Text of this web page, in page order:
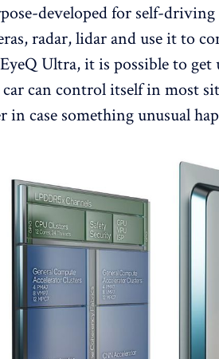
developed for self-
radar, lidar and use it to
Ultra, it is possible to get
can control itself in most
in case something unusual